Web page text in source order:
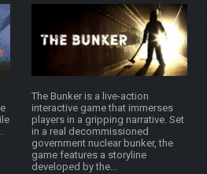
The Bunker is a live-action
interactive game that immerses
players in a gripping narrative. Set
in a real decommissioned
government nuclear bunker, the
game features a storyline
developed by the...